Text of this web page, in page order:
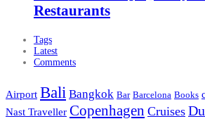
Restaurants
Tags
Latest
Comments
Airport Bali Bangkok Bar Barcelona Books
Nast Traveller Copenhagen Cruises